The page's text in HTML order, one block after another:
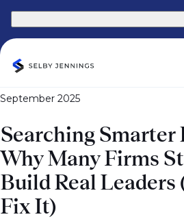
September 2025
Searching Smarter
Why Many Firms
Build Real Leaders
Fix It)